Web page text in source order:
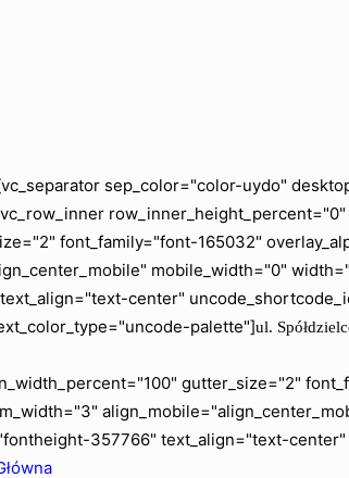
sep_color="color-uydo"
font_family="font-165032"
mobile_width="0"
center"
palette"]ul.
gutter_size="2"
357766" text_align="text-